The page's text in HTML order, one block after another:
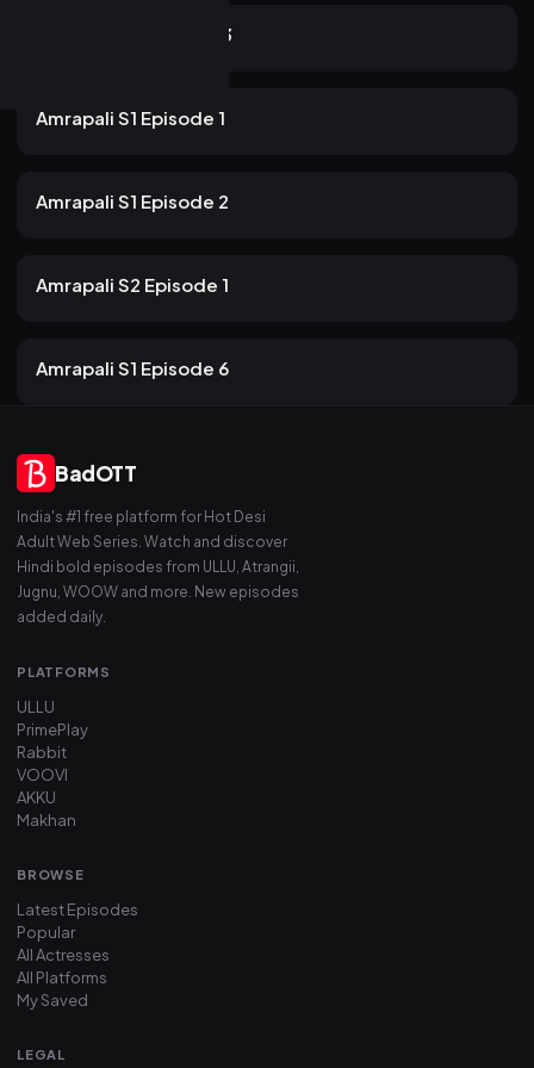
Amrapali S2 Episode 3
22m
Amrapali S1 Episode 1
17m
Amrapali S1 Episode 2
22m
Amrapali S2 Episode 1
19m
Amrapali S1 Episode 6
BadOTT
India's #1 free platform for Hot Desi
Adult Web Series. Watch and discover
Hindi bold episodes from ULLU, Atrangii,
Jugnu, WOOW and more. New episodes
added daily.
PLATFORMS
ULLU
PrimePlay
Rabbit
VOOVI
AKKU
Makhan
BROWSE
Latest Episodes
Popular
All Actresses
All Platforms
My Saved
LEGAL